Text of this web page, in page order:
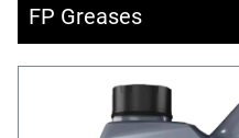
FP Greases